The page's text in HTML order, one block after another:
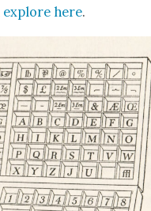
explore here.